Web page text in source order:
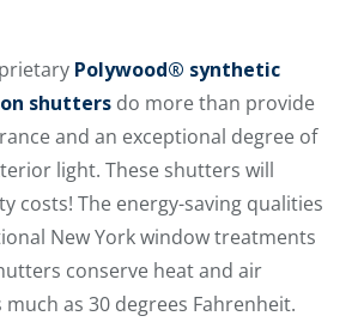
Polywood® synthetic
shutters do more than provide
and an exceptional degree of
light. These shutters will
costs! The energy-saving qualities
New York window treatments
conserve heat and air
as 30 degrees Fahrenheit.